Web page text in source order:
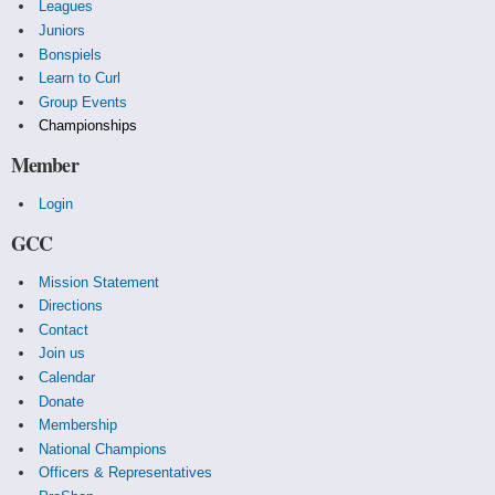
Leagues
Juniors
Bonspiels
Learn to Curl
Group Events
Championships
Member
Login
GCC
Mission Statement
Directions
Contact
Join us
Calendar
Donate
Membership
National Champions
Officers & Representatives